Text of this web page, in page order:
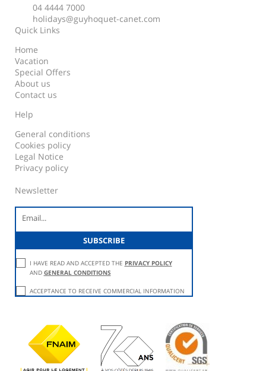
04 4444 7000
holidays@guyhoquet-canet.com
Quick Links
Home
Vacation
Special Offers
About us
Contact us
Help
General conditions
Cookies policy
Legal Notice
Privacy policy
Newsletter
I HAVE READ AND ACCEPTED THE PRIVACY POLICY
AND GENERAL CONDITIONS
ACCEPTANCE TO RECEIVE COMMERCIAL INFORMATION